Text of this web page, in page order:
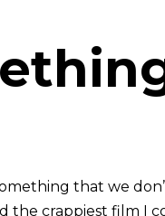
that we
the crappiest film I